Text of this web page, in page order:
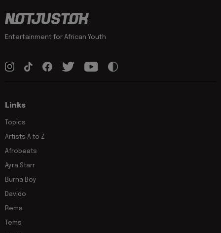
Entertainment for African Youth
Links
Topics
Artists A to Z
Afrobeats
Ayra Starr
Burna Boy
Davido
Rema
Tems